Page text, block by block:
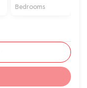
Bedrooms